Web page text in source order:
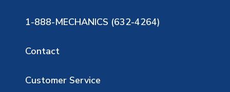
1-888-MECHANICS (632-4264)
Contact
Customer Service